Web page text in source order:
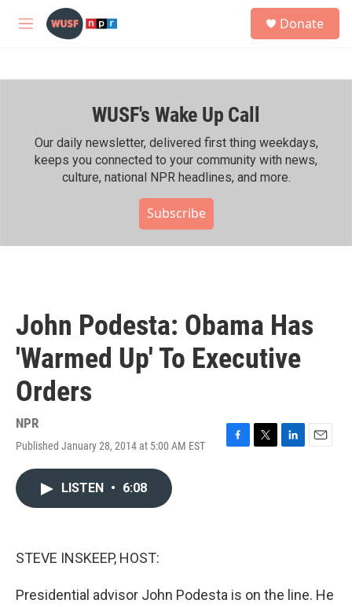
Skip to main content
M
h
Donate
WUSF's Wake Up Call
Our daily newsletter, delivered first thing weekdays,
keeps you connected to your community with news,
culture, national NPR headlines, and more.
Subscribe
John Podesta: Obama Has
'Warmed Up' To Executive
Orders
NPR
Published January 28, 2014 at 5:00 AM EST
F
T
L
E
LISTEN • 6:08
STEVE INSKEEP, HOST:
Presidential advisor John Podesta is on the line. He